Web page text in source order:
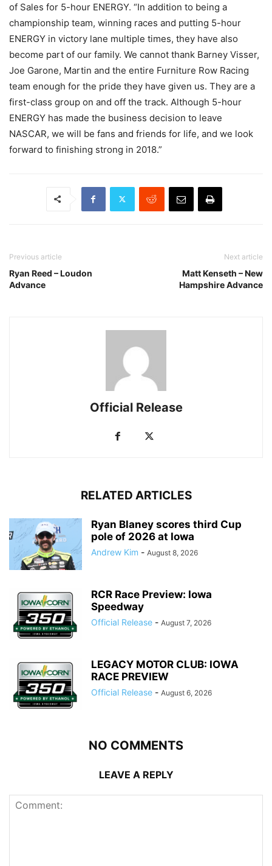
of Sales for 5-hour ENERGY. “In addition to being a
championship team, winning races and putting 5-hour
ENERGY in victory lane multiple times, they have also
become part of our family. We cannot thank Barney Visser,
Joe Garone, Martin and the entire Furniture Row Racing
team enough for the pride they have given us. They are a
first-class group on and off the track. Although 5-hour
ENERGY has made the business decision to leave
NASCAR, we will be fans and friends for life, and we look
forward to finishing strong in 2018.”
Previous article
Ryan Reed – Loudon
Advance
Next article
Matt Kenseth – New
Hampshire Advance
Official Release
RELATED ARTICLES
Ryan Blaney scores third Cup
pole of 2026 at Iowa
Andrew Kim - August 8, 2026
RCR Race Preview: Iowa
Speedway
Official Release - August 7, 2026
LEGACY MOTOR CLUB: IOWA
RACE PREVIEW
Official Release - August 6, 2026
NO COMMENTS
LEAVE A REPLY